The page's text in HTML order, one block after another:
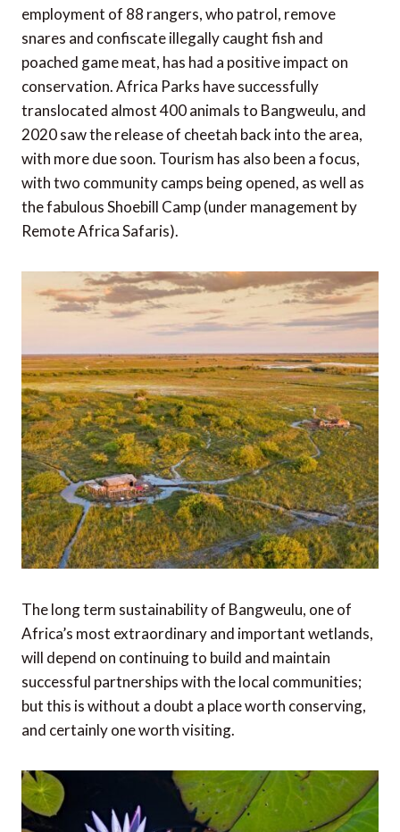
employment of 88 rangers, who patrol, remove
snares and confiscate illegally caught fish and
poached game meat, has had a positive impact on
conservation. Africa Parks have successfully
translocated almost 400 animals to Bangweulu, and
2020 saw the release of cheetah back into the area,
with more due soon. Tourism has also been a focus,
with two community camps being opened, as well as
the fabulous Shoebill Camp (under management by
Remote Africa Safaris).
The long term sustainability of Bangweulu, one of
Africa’s most extraordinary and important wetlands,
will depend on continuing to build and maintain
successful partnerships with the local communities;
but this is without a doubt a place worth conserving,
and certainly one worth visiting.